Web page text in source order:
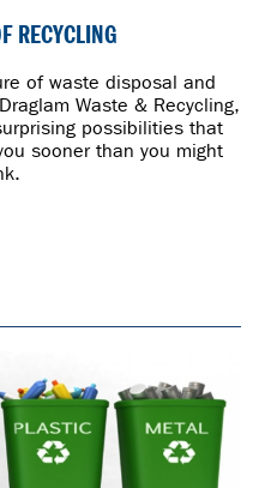
RECYCLING
of waste disposal and
Waste & Recycling,
possibilities that
sooner than you might